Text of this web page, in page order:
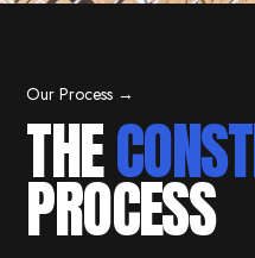
Our Process →
THE
PROCESS